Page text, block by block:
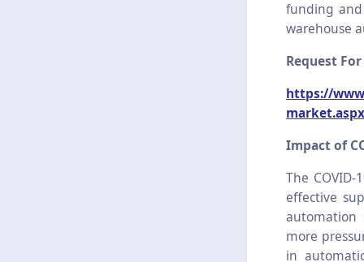
funding
warehouse
Request
https://
Impact of
The
effective
automation
more
in